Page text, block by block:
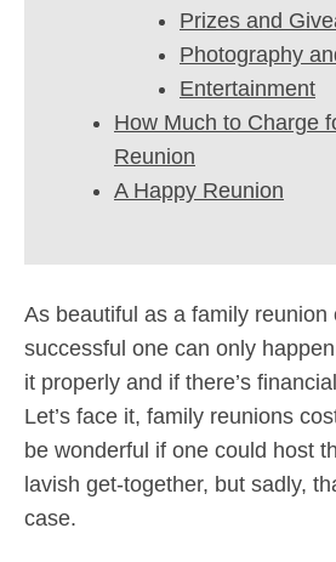
Prizes and
Photography
Entertainment
How Much to Charge
Reunion
A Happy Reunion
As beautiful as a family reunion
successful one can only
it properly and if there’s
Let’s face it, family reunions
be wonderful if one could host
lavish get-together, but sadly,
case.